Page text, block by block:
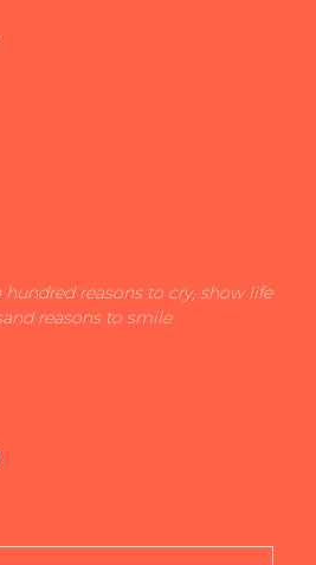
hundred reasons to cry, show life
reasons to smile